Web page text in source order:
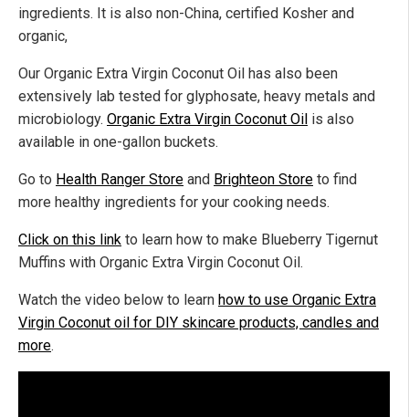
ingredients. It is also non-China, certified Kosher and
organic,
Our Organic Extra Virgin Coconut Oil has also been
extensively lab tested for glyphosate, heavy metals and
microbiology. Organic Extra Virgin Coconut Oil is also
available in one-gallon buckets.
Go to Health Ranger Store and Brighteon Store to find
more healthy ingredients for your cooking needs.
Click on this link to learn how to make Blueberry Tigernut
Muffins with Organic Extra Virgin Coconut Oil.
Watch the video below to learn how to use Organic Extra
Virgin Coconut oil for DIY skincare products, candles and
more.